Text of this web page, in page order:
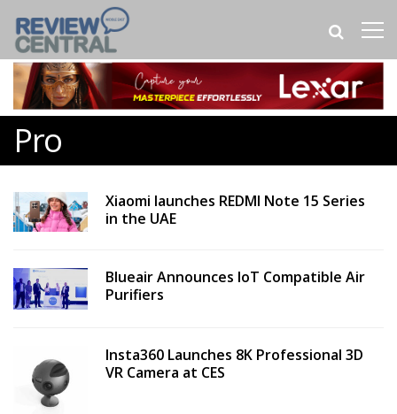
Pro
Xiaomi launches REDMI Note 15 Series
in the UAE
Blueair Announces IoT Compatible Air
Purifiers
Insta360 Launches 8K Professional 3D
VR Camera at CES